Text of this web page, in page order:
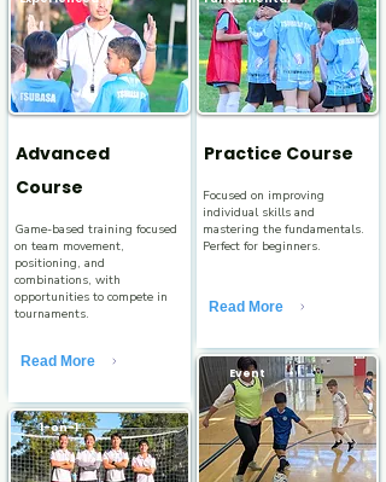
Advanced
Course
Game-based training focused
on team movement,
positioning, and
combinations, with
opportunities to compete in
tournaments.
Read More
1-on-1
Practice Course
Focused on improving
individual skills and
mastering the fundamentals.
Perfect for beginners.
Read More
Event